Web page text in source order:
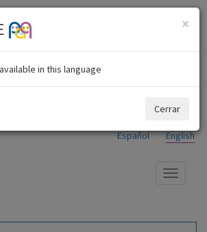
English
Español
Show
×
in this language
Cerrar